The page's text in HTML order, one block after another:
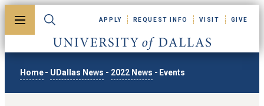
Toggle menuToggle search
University of Dallas
APPLY REQUEST INFO VISIT GIVE
Home - UDallas News - 2022 News - Events